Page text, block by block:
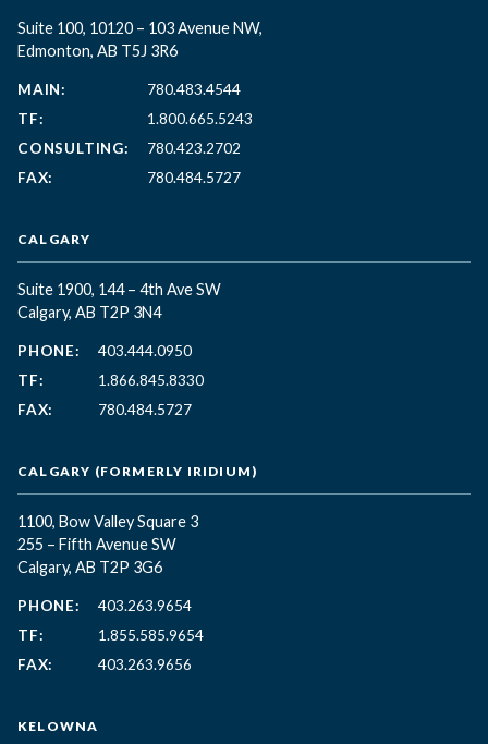
Suite 100, 10120 – 103 Avenue NW,
Edmonton, AB T5J 3R6
MAIN:
780.483.4544
TF:
1.800.665.5243
CONSULTING:
780.423.2702
FAX:
780.484.5727
CALGARY
Suite 1900, 144 – 4th Ave SW
Calgary, AB T2P 3N4
PHONE:
403.444.0950
TF:
1.866.845.8330
FAX:
780.484.5727
CALGARY (FORMERLY IRIDIUM)
1100, Bow Valley Square 3
255 – Fifth Avenue SW
Calgary, AB T2P 3G6
PHONE:
403.263.9654
TF:
1.855.585.9654
FAX:
403.263.9656
KELOWNA